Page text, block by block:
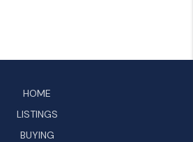
HOME
LISTINGS
BUYING